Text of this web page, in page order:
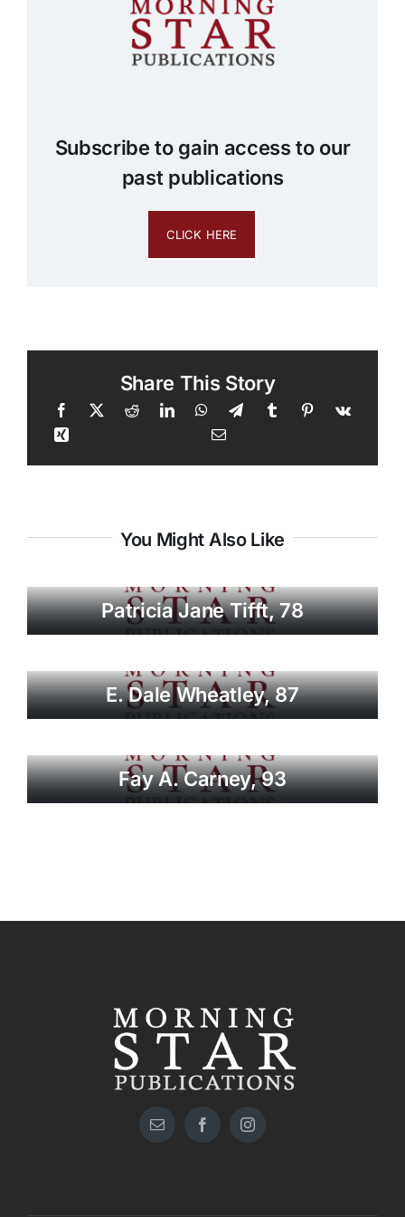
Subscribe to gain access to our
past publications
CLICK HERE
Share This Story
You Might Also Like
Patricia Jane Tifft, 78
E. Dale Wheatley, 87
Fay A. Carney, 93